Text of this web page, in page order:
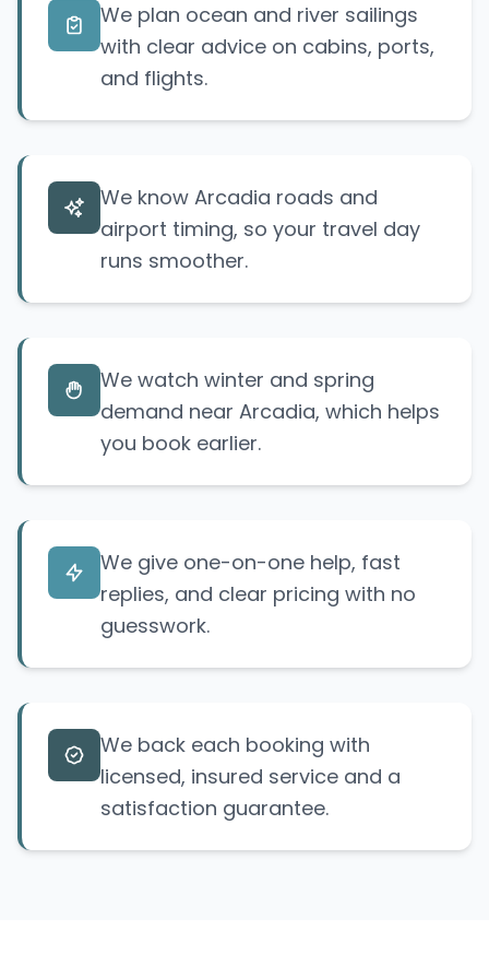
We plan ocean and river sailings
with clear advice on cabins, ports,
and flights.
We know Arcadia roads and
airport timing, so your travel day
runs smoother.
We watch winter and spring
demand near Arcadia, which helps
you book earlier.
We give one-on-one help, fast
replies, and clear pricing with no
guesswork.
We back each booking with
licensed, insured service and a
satisfaction guarantee.